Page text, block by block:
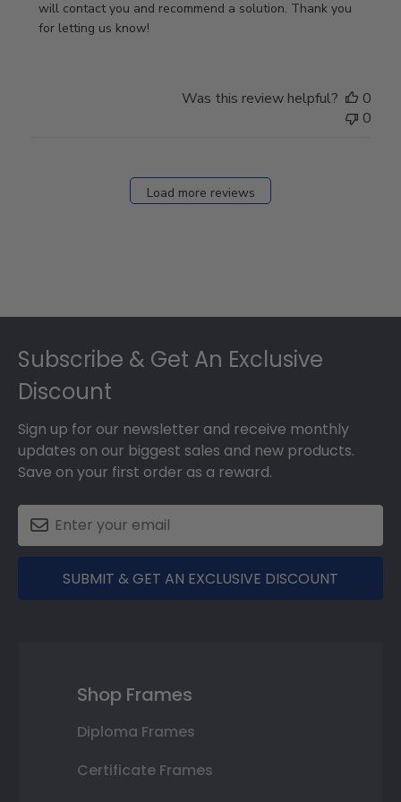
Owner
on
will contact you and recommend a solution. Thank you
for letting us know!
Was this review helpful?
0
0
Load more reviews
Subscribe & Get An Exclusive
Discount
Sign up for our newsletter and receive monthly
updates on our biggest sales and new products.
Save on your first order as a reward.
SUBMIT & GET AN EXCLUSIVE DISCOUNT
Shop Frames
Diploma Frames
Certificate Frames